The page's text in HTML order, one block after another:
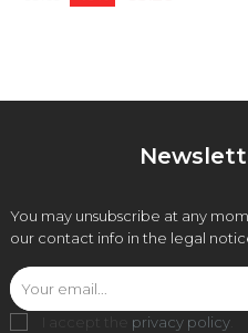
You may unsubscribe at any
our contact info in the legal
I accept the privacy policy